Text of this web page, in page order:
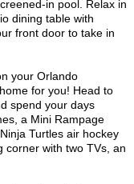
in pool. Relax in
dining table with
front door to take in
your Orlando
for you! Head to
spend your days
a Mini Rampage
Turtles air hockey
corner with two TVs, an